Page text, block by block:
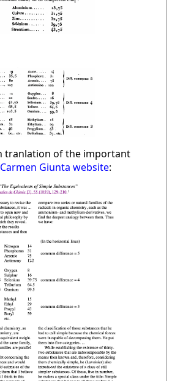
tranlation of the important
Carmen Giunta website: